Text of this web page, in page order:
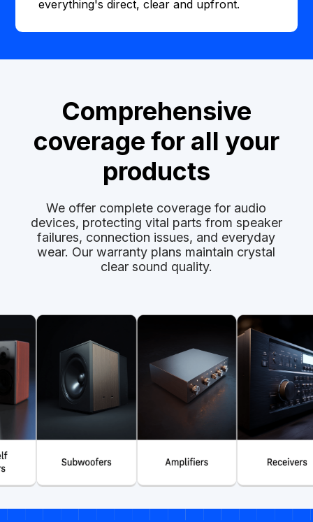
everything's direct, clear and upfront.
Comprehensive
coverage for all your
products
We offer complete coverage for audio
devices, protecting vital parts from speaker
failures, connection issues, and everyday
wear. Our warranty plans maintain crystal
clear sound quality.